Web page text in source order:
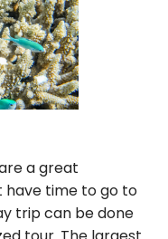
a great
have time to go to
trip can be done